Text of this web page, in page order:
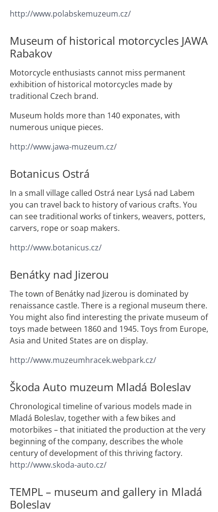
http://www.polabskemuzeum.cz/
Museum of historical motorcycles JAWA
Rabakov
Motorcycle enthusiasts cannot miss permanent
exhibition of historical motorcycles made by
traditional Czech brand.
Museum holds more than 140 exponates, with
numerous unique pieces.
http://www.jawa-muzeum.cz/
Botanicus Ostrá
In a small village called Ostrá near Lysá nad Labem
you can travel back to history of various crafts. You
can see traditional works of tinkers, weavers, potters,
carvers, rope or soap makers.
http://www.botanicus.cz/
Benátky nad Jizerou
The town of Benátky nad Jizerou is dominated by
renaissance castle. There is a regional museum there.
You might also find interesting the private museum of
toys made between 1860 and 1945. Toys from Europe,
Asia and United States are on display.
http://www.muzeumhracek.webpark.cz/
Škoda Auto muzeum Mladá Boleslav
Chronological timeline of various models made in
Mladá Boleslav, together with a few bikes and
motorbikes – that initiated the production at the very
beginning of the company, describes the whole
century of development of this thriving factory.
http://www.skoda-auto.cz/
TEMPL – museum and gallery in Mladá
Boleslav